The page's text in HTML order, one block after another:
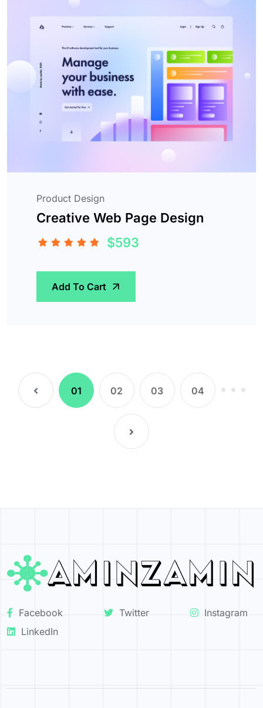
Product Design
Creative Web Page Design
$593
Add To Cart
01(current)
02 03 04
Facebook Twitter
Instagram
LinkedIn